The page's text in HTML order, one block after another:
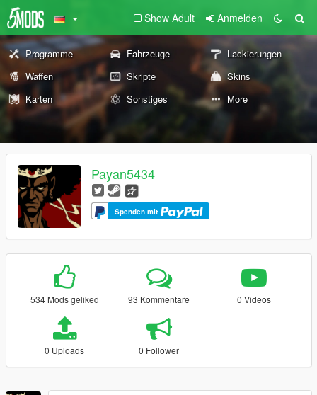
Show Adult Anmelden
Programme Fahrzeuge
Lackierungen
Waffen
Skripte
Skins
Karten
Sonstiges More
Payan5434
Spenden mit
534 Mods geliked 93 Kommentare 0 Videos
0 Uploads 0 Follower